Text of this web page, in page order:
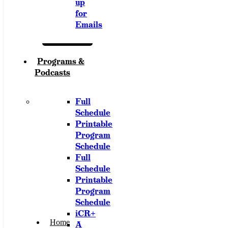
Home
up
for
Emails
Programs &
Podcasts
Full
Schedule
Printable
Program
Schedule
Full
Schedule
Printable
Program
Schedule
iCR+
A